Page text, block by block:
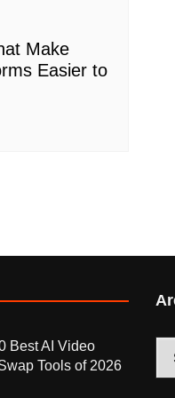
Make
Easier to
Best AI Video
Tools of 2026